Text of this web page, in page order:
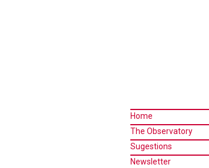
Home
The Observatory
Sugestions
Newsletter